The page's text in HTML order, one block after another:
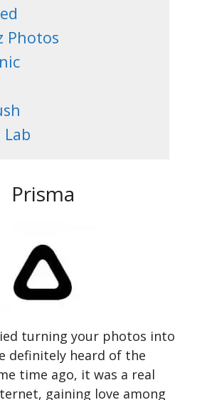
Photos
Prisma
turning your photos into
definitely heard of the
time ago, it was a real
gaining love among